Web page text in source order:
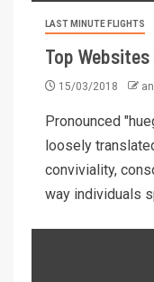
LAST MINUTE FLIGHTS
Top
15/03/2018
Pronounced
loosely
conviviality,
way individuals